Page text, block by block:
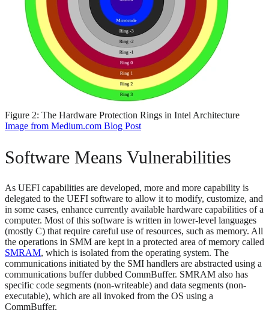
Figure 2: The Hardware Protection Rings in Intel Architecture
Image from Medium.com Blog Post
Software Means Vulnerabilities
As UEFI capabilities are developed, more and more capability is
delegated to the UEFI software to allow it to modify, customize, and
in some cases, enhance currently available hardware capabilities of a
computer. Most of this software is written in lower-level languages
(mostly C) that require careful use of resources, such as memory. All
the operations in SMM are kept in a protected area of memory called
SMRAM, which is isolated from the operating system. The
communications initiated by the SMI handlers are abstracted using a
communications buffer dubbed CommBuffer. SMRAM also has
specific code segments (non-writeable) and data segments (non-
executable), which are all invoked from the OS using a
CommBuffer.